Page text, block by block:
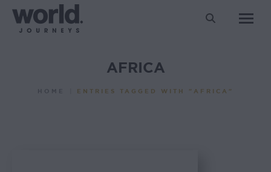
Search:
AFRICA
You are here:ENTRIES TAGGED WITH "AFRICA"